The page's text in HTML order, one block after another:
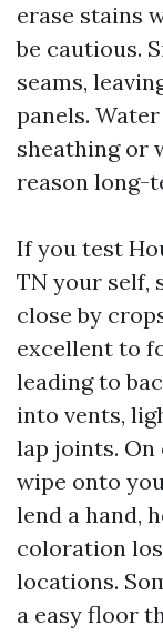
erase stains
be cautious.
seams,
panels.
sheathing or
reason long-
If you test
TN your
close by
excellent to
leading to
into vents,
lap joints.
wipe onto
lend a hand,
coloration
locations.
a easy floor